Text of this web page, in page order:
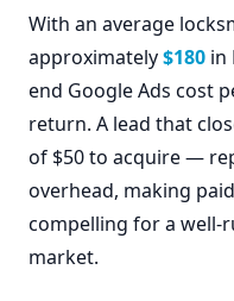
With an average
approximately$180 in
end Google Ads cost
return. A lead that
of $50 to acquire —
overhead, making
compelling for a well-
market.